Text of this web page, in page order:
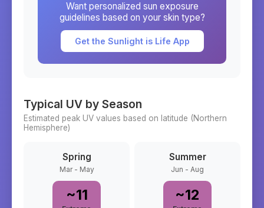
Want personalized sun exposure
guidelines based on your skin type?
Get the Sunlight is Life App
Typical UV by Season
Estimated peak UV values based on latitude (Northern
Hemisphere)
Spring
Mar - May
~11
Summer
Jun - Aug
~12